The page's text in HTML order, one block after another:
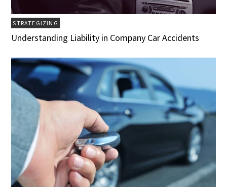
STRATEGIZING
Understanding Liability in Company Car Accidents